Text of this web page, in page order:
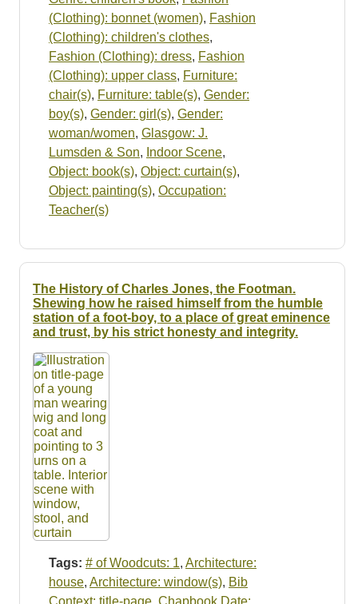
(Clothing): bonnet (women), Fashion
(Clothing): children's clothes,
Fashion (Clothing): dress, Fashion
(Clothing): upper class, Furniture:
chair(s), Furniture: table(s), Gender:
boy(s), Gender: girl(s), Gender:
woman/women, Glasgow: J.
Lumsden & Son, Indoor Scene,
Object: book(s), Object: curtain(s),
Object: painting(s), Occupation:
Teacher(s)
The History of Charles Jones, the Footman.
Shewing how he raised himself from the humble
station of a foot-boy, to a place of great eminence
and trust, by his strict honesty and integrity.
Tags: # of Woodcuts: 1, Architecture:
house, Architecture: window(s), Bib
Context: title-page Chapbook Date: